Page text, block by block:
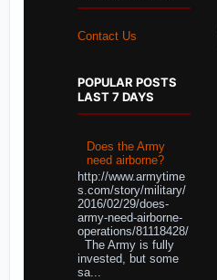
Contact Us
POPULAR POSTS
LAST 7 DAYS
Does the Army
need airborne?
http://www.armytime
s.com/story/military/
2016/02/29/does-
army-need-airborne-
operations/81118428/
The Army is fully
invested, but some
sa...